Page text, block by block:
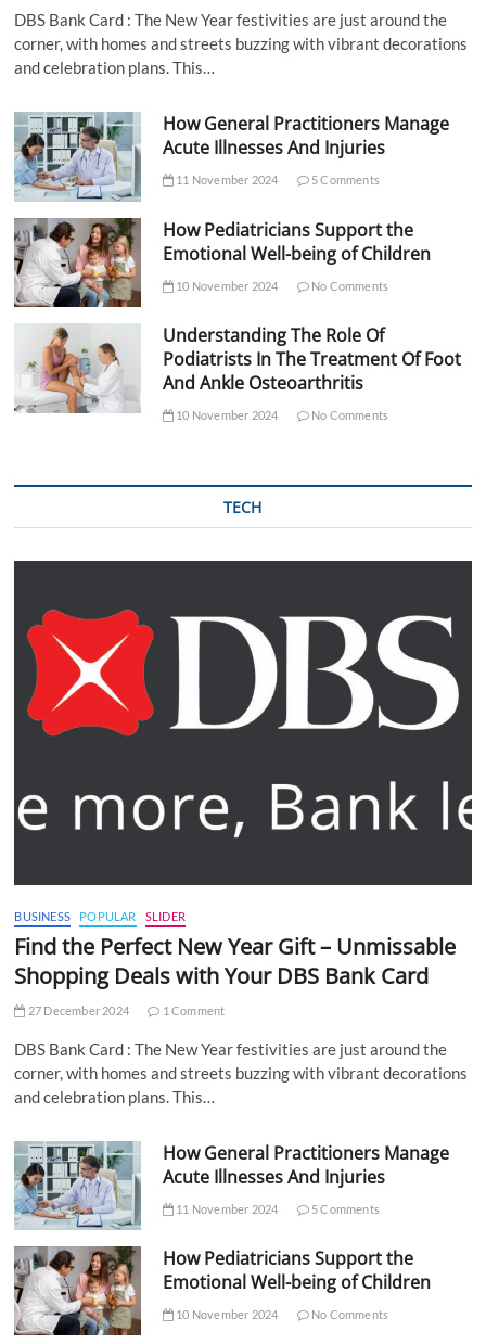
DBS Bank Card : The New Year festivities are just around the
corner, with homes and streets buzzing with vibrant decorations
and celebration plans. This…
How General Practitioners Manage
Acute Illnesses And Injuries
11 November 2024 5 Comments
How Pediatricians Support the
Emotional Well-being of Children
10 November 2024 No Comments
Understanding The Role Of
Podiatrists In The Treatment Of Foot
And Ankle Osteoarthritis
10 November 2024 No Comments
TECH
BUSINESS POPULAR SLIDER
Find the Perfect New Year Gift – Unmissable
Shopping Deals with Your DBS Bank Card
27 December 2024 1 Comment
DBS Bank Card : The New Year festivities are just around the
corner, with homes and streets buzzing with vibrant decorations
and celebration plans. This…
How General Practitioners Manage
Acute Illnesses And Injuries
11 November 2024 5 Comments
How Pediatricians Support the
Emotional Well-being of Children
10 November 2024 No Comments